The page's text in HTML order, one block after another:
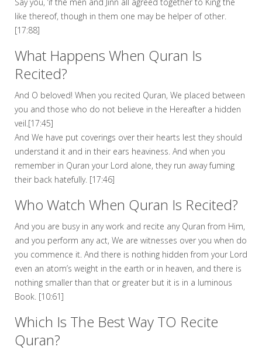
like thereof, though in them one may be helper of other.
[17:88]
What Happens When Quran Is
Recited?
And O beloved! When you recited Quran, We placed between
you and those who do not believe in the Hereafter a hidden
veil.[17:45]
And We have put coverings over their hearts lest they should
understand it and in their ears heaviness. And when you
remember in Quran your Lord alone, they run away fuming
their back hatefully. [17:46]
Who Watch When Quran Is Recited?
And you are busy in any work and recite any Quran from Him,
and you perform any act, We are witnesses over you when do
you commence it. And there is nothing hidden from your Lord
even an atom’s weight in the earth or in heaven, and there is
nothing smaller than that or greater but it is in a luminous
Book. [10:61]
Which Is The Best Way TO Recite
Quran?